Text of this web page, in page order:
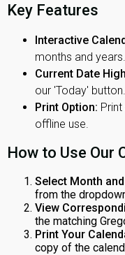
Key Features
Interactive
months and years.
Current Date
our 'Today' button.
Print Option:
offline use.
How to Use Our
Select Month and
from the
View
the matching
Print Your
copy of the